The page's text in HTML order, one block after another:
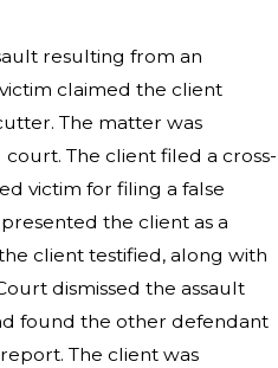
resulting from an
claimed the client
The matter was
The client filed a cross-
victim for filing a false
the client as a
client testified, along with
dismissed the assault
found the other defendant
The client was